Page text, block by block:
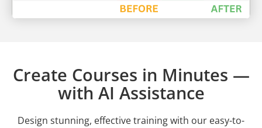
Create Courses in Minutes —
with AI Assistance
Design stunning, effective training with our easy-to-